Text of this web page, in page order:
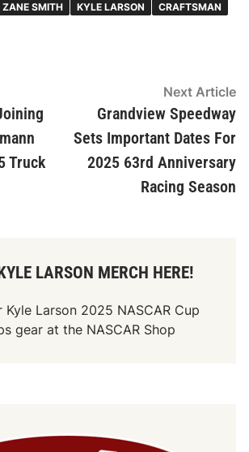
ZANE SMITH KYLE LARSON CRAFTSMAN
article:
Truck
Next Article
Grandview Speedway
Sets Important Dates For
2025 63rd Anniversary
Racing Season
LARSON MERCH HERE!